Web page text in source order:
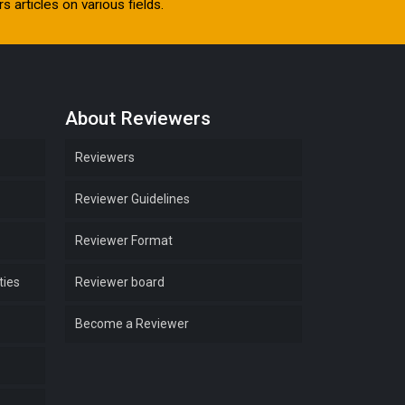
articles on various fields.
About Reviewers
Reviewers
Reviewer Guidelines
Reviewer Format
Reviewer board
Become a Reviewer